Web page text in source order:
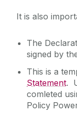
It is also
The
signed by
This is a
Statement.
comleted
Policy